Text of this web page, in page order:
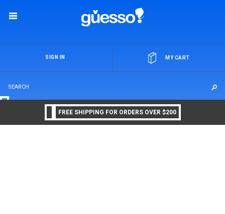
MY CART
SIGN IN
FREE SHIPPING FOR ORDERS OVER $200